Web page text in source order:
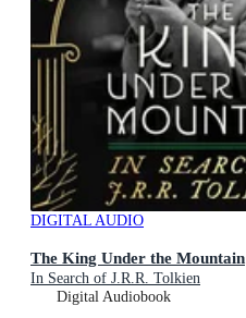
DIGITAL AUDIO
The King Under the Mountain
In Search of J.R.R. Tolkien
Digital Audiobook